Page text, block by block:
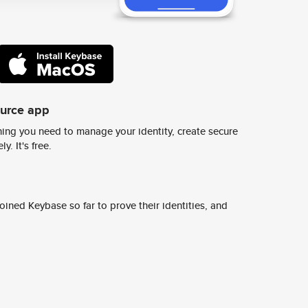
app
you need to manage your identity, create secure
It's free.
Keybase so far to prove their identities, and